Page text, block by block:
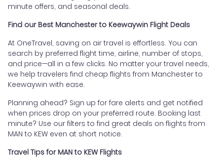
minute offers, and seasonal deals.
Find our Best Manchester to Keewaywin Flight Deals
At OneTravel, saving on air travel is effortless. You can
search by preferred flight time, airline, number of stops,
and price—all in a few clicks. No matter your travel needs,
we help travelers find cheap flights from Manchester to
Keewaywin with ease.
Planning ahead? Sign up for fare alerts and get notified
when prices drop on your preferred route. Booking last
minute? Use our filters to find great deals on flights from
MAN to KEW even at short notice.
Travel Tips for MAN to KEW Flights